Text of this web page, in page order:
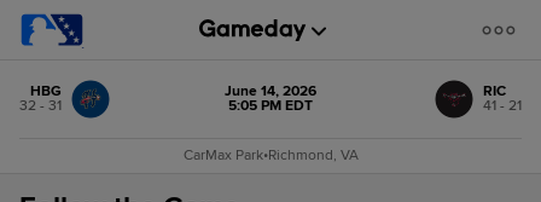
HBG
32 - 31
June 14, 2026
5:05 PM EDT
RIC
41 - 21
CarMax Park•Richmond, VA